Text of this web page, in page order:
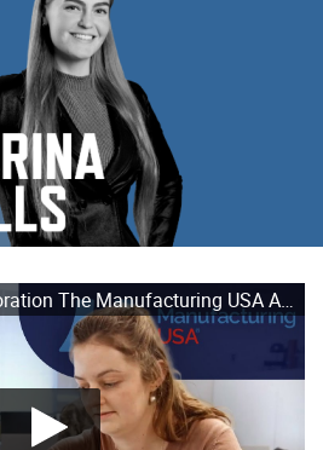
Innovation and Collaboration The Manufacturing USA Advantage